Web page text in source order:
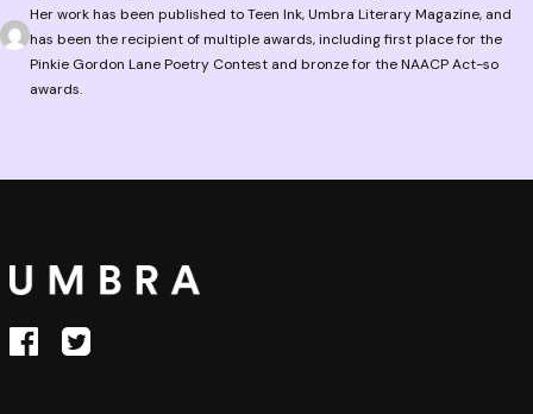
Her work has been published to Teen Ink, Umbra Literary Magazine, and
has been the recipient of multiple awards, including first place for the
Pinkie Gordon Lane Poetry Contest and bronze for the NAACP Act-so
awards.